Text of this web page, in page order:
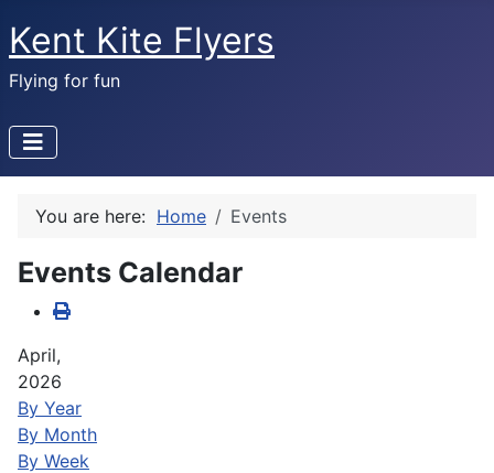
Kent Kite Flyers
Flying for fun
You are here: Home Events
Events Calendar
April,
2026
By Year
By Month
By Week